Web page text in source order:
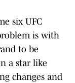
six UFC
is with
to be
a star like
changes and